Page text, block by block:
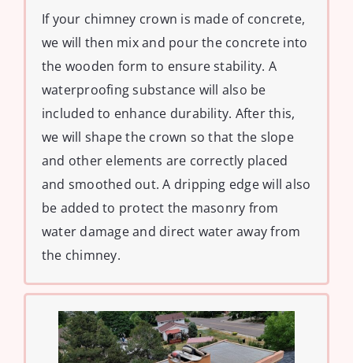
If your chimney crown is made of concrete,
we will then mix and pour the concrete into
the wooden form to ensure stability. A
waterproofing substance will also be
included to enhance durability. After this,
we will shape the crown so that the slope
and other elements are correctly placed
and smoothed out. A dripping edge will also
be added to protect the masonry from
water damage and direct water away from
the chimney.